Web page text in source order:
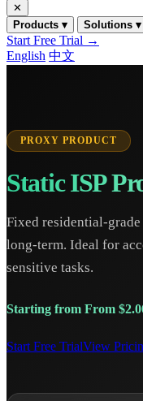
✕
Products ▾
Solutions ▾
Start Free Trial →
English 中文
PROXY PRODUCT
Static ISP
Fixed residential-grade
long-term. Ideal for
sensitive tasks.
Starting from From
Start Free TrialView